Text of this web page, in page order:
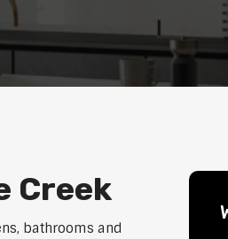
Creek
bathrooms and